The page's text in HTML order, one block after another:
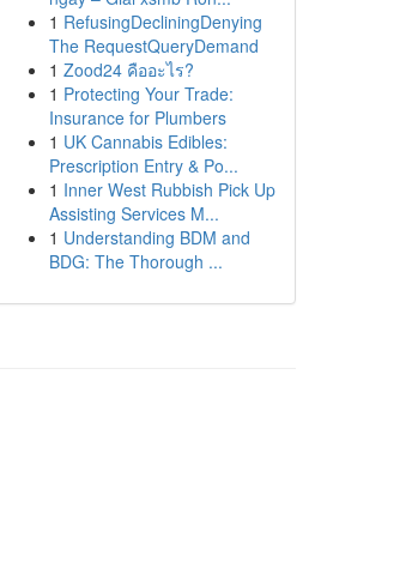
1 RefusingDecliningDenying
The RequestQueryDemand
1 Zood24 คืออะไร?
1 Protecting Your Trade:
Insurance for Plumbers
1 UK Cannabis Edibles:
Prescription Entry & Po...
1 Inner West Rubbish Pick Up
Assisting Services M...
1 Understanding BDM and
BDG: The Thorough ...